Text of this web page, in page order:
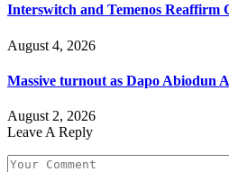
Interswitch and Temenos Reaffirm
August 4, 2026
Massive turnout as Dapo Abiodun
August 2, 2026
Leave A Reply